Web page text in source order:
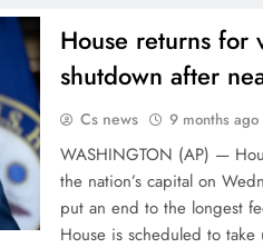
House returns for
shutdown after
Cs news 9 months ago
WASHINGTON (AP) —
the nation’s capital on
put an end to the longest
House is scheduled to